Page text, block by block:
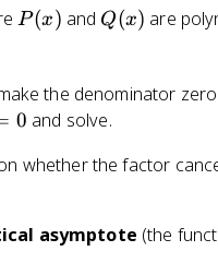
P
)
P(x) and Q
)
Q(x) are
the denominator
0 and solve.
whether the factor
asymptote (the